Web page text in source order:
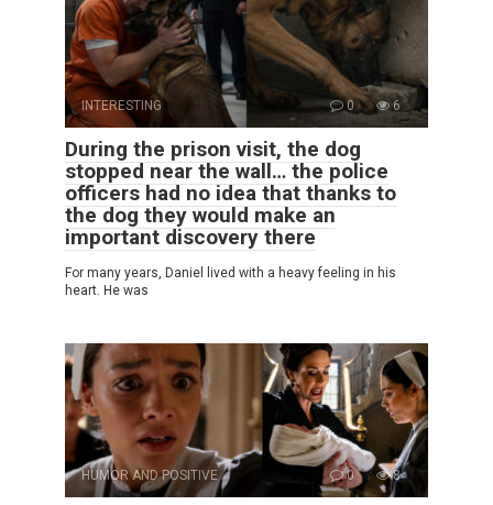
INTERESTING 0 6
During the prison visit, the dog
stopped near the wall… the police
officers had no idea that thanks to
the dog they would make an
important discovery there
For many years, Daniel lived with a heavy feeling in his
heart. He was
HUMOR AND POSITIVE 0 8